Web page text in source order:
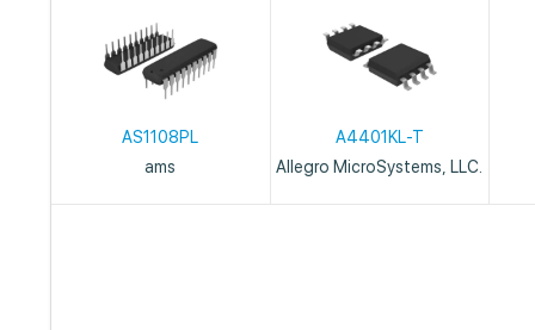
AS1108PL
ams
A4401KL-T
Allegro MicroSystems, LLC.